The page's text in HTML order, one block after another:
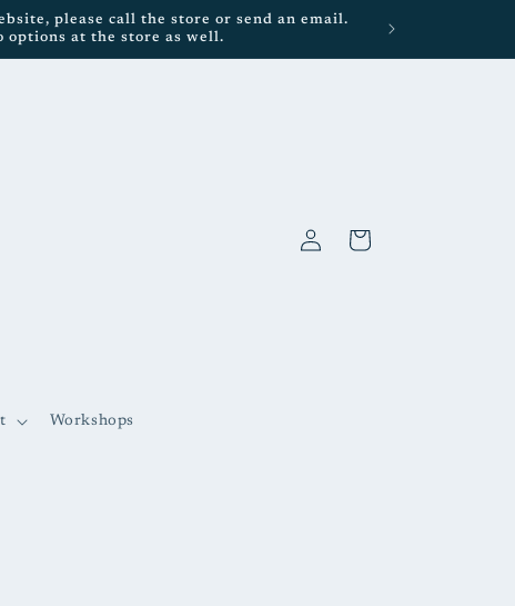
please call the store or send an email.
options at the store as well.
Workshops
in
Cart